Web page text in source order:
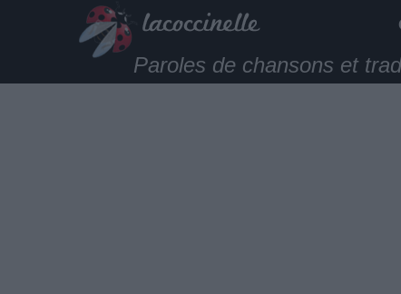
Paroles de chansons et